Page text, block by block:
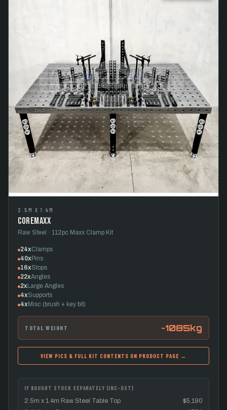
2.5M X 1.4M
CoreMaxx
Raw Steel · 112pc Maxx Clamp Kit
24xClamps
40xPins
16xStops
22xAngles
2xLarge Angles
4xSupports
4xMisc (brush + key bit)
TOTAL WEIGHT ~1085kg
VIEW PICS & FULL KIT CONTENTS ON PRODUCT PAGE →
IF BOUGHT STOCK SEPARATELY (INC-GST)
2.5m x 1.4m Raw Steel Table Top
$5,190